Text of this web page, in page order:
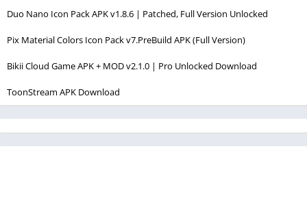
Duo Nano Icon Pack APK v1.8.6 | Patched, Full Version Unlocked
Pix Material Colors Icon Pack v7.PreBuild APK (Full Version)
Bikii Cloud Game APK + MOD v2.1.0 | Pro Unlocked Download
ToonStream APK Download